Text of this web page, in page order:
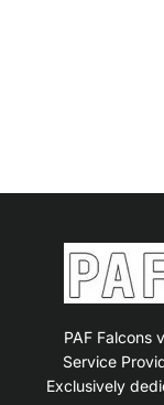
PAF Falcons
Service
Exclusively